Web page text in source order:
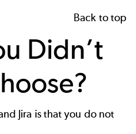
Back to top
Didn’t
Jira is that you do not